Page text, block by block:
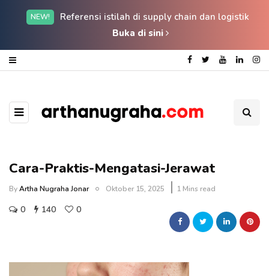
NEW!
Referensi istilah di supply chain dan logistik
Buka di sini
Cara-Praktis-Mengatasi-Jerawat
ByArtha Nugraha Jonar Oktober 15, 2025 1 Mins read
0 140 0